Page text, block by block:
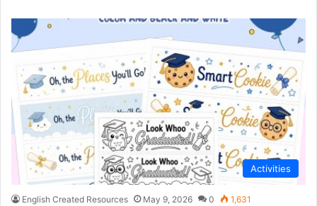
Activities
English Created Resources May 9, 2026 0 1,631